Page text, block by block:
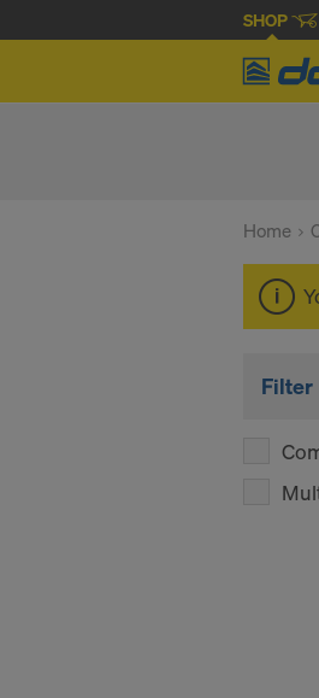
SHOP
Home
Filter